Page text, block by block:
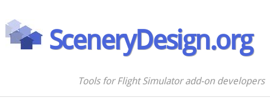
SceneryDesign.org
Tools for Flight Simulator add-on developers